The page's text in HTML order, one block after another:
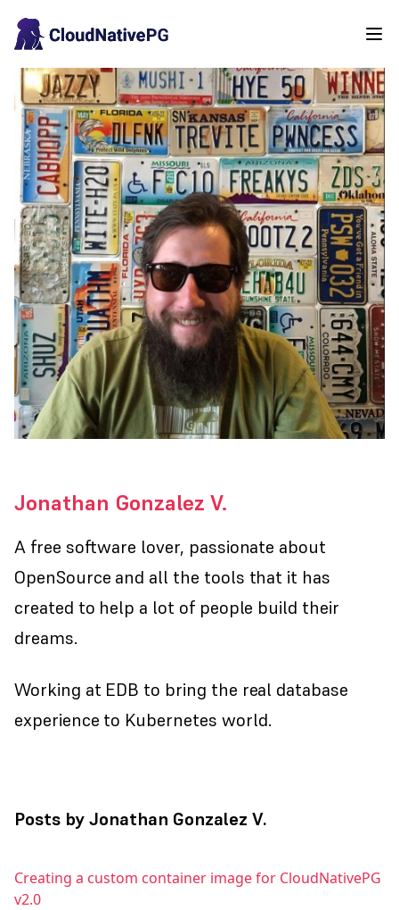
Jonathan Gonzalez V.
A free software lover, passionate about
OpenSource and all the tools that it has
created to help a lot of people build their
dreams.
Working at EDB to bring the real database
experience to Kubernetes world.
Posts by Jonathan Gonzalez V.
Creating a custom container image for CloudNativePG
v2.0